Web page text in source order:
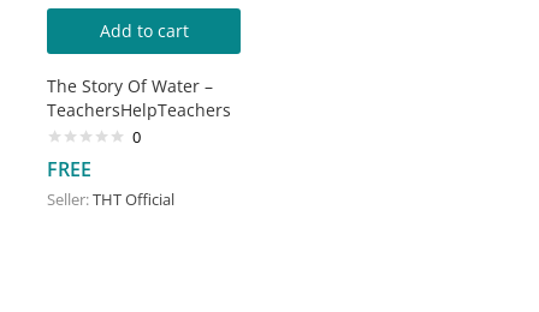
Add to cart
The Story Of Water –
TeachersHelpTeachers
0
FREE
Seller:THT Official